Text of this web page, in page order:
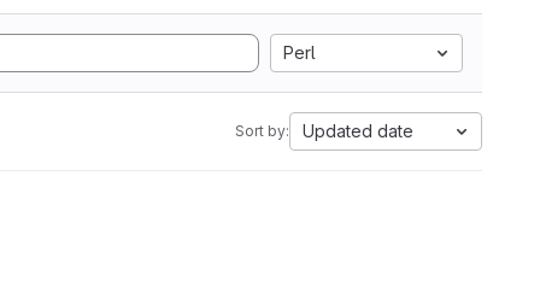
Perl
Sort by: Updated date